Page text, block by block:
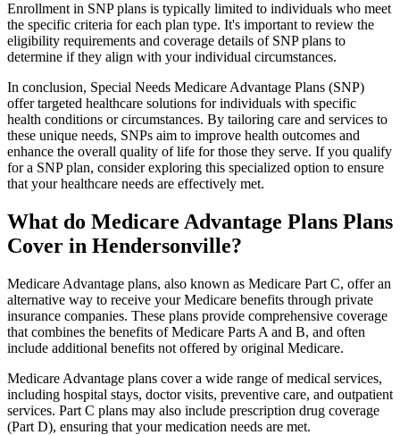
Enrollment in SNP plans is typically limited to individuals who meet
the specific criteria for each plan type. It's important to review the
eligibility requirements and coverage details of SNP plans to
determine if they align with your individual circumstances.
In conclusion, Special Needs Medicare Advantage Plans (SNP)
offer targeted healthcare solutions for individuals with specific
health conditions or circumstances. By tailoring care and services to
these unique needs, SNPs aim to improve health outcomes and
enhance the overall quality of life for those they serve. If you qualify
for a SNP plan, consider exploring this specialized option to ensure
that your healthcare needs are effectively met.
What do Medicare Advantage Plans Plans
Cover in Hendersonville?
Medicare Advantage plans, also known as Medicare Part C, offer an
alternative way to receive your Medicare benefits through private
insurance companies. These plans provide comprehensive coverage
that combines the benefits of Medicare Parts A and B, and often
include additional benefits not offered by original Medicare.
Medicare Advantage plans cover a wide range of medical services,
including hospital stays, doctor visits, preventive care, and outpatient
services. Part C plans may also include prescription drug coverage
(Part D), ensuring that your medication needs are met.